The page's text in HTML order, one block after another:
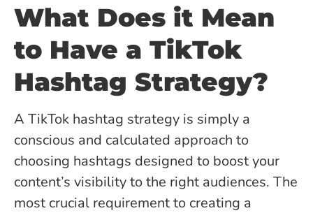
What Does it Mean
to Have a TikTok
Hashtag Strategy?
A TikTok hashtag strategy is simply a
conscious and calculated approach to
choosing hashtags designed to boost your
content’s visibility to the right audiences. The
most crucial requirement to creating a